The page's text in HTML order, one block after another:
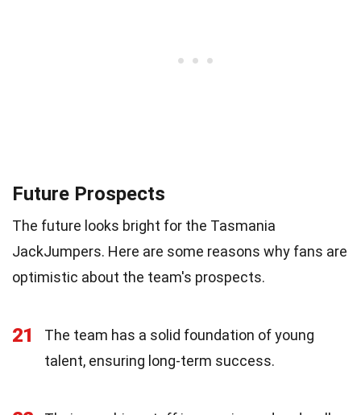
Future Prospects
The future looks bright for the Tasmania
JackJumpers. Here are some reasons why fans are
optimistic about the team's prospects.
21
The team has a solid foundation of young
talent, ensuring long-term success.